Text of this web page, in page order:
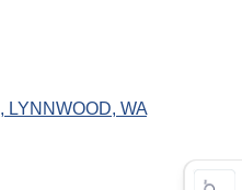
LYNNWOOD WA